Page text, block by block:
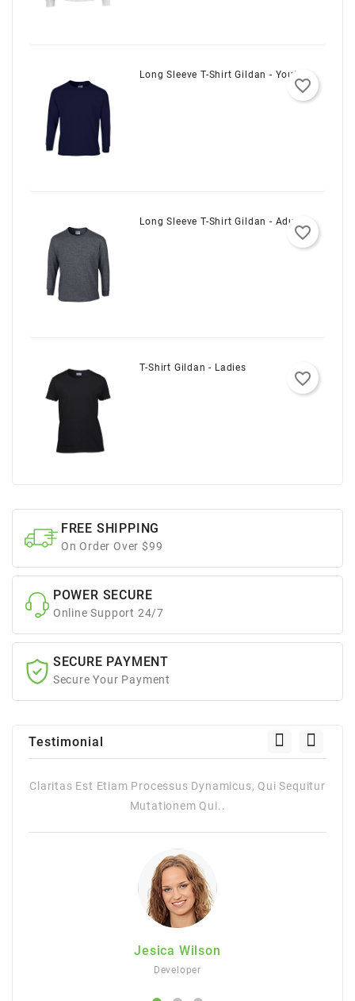
Long Sleeve T-Shirt Gildan - Youth
favorite_border
Long Sleeve T-Shirt Gildan - Adult
favorite_border
T-Shirt Gildan - Ladies
favorite_border
FREE SHIPPING
On Order Over $99
POWER SECURE
Online Support 24/7
SECURE PAYMENT
Secure Your Payment
Testimonial
Sequitur
Claritas Est Etiam Processus Dynamicus, Qui
Mutationem Qui..
Jesica Wilson